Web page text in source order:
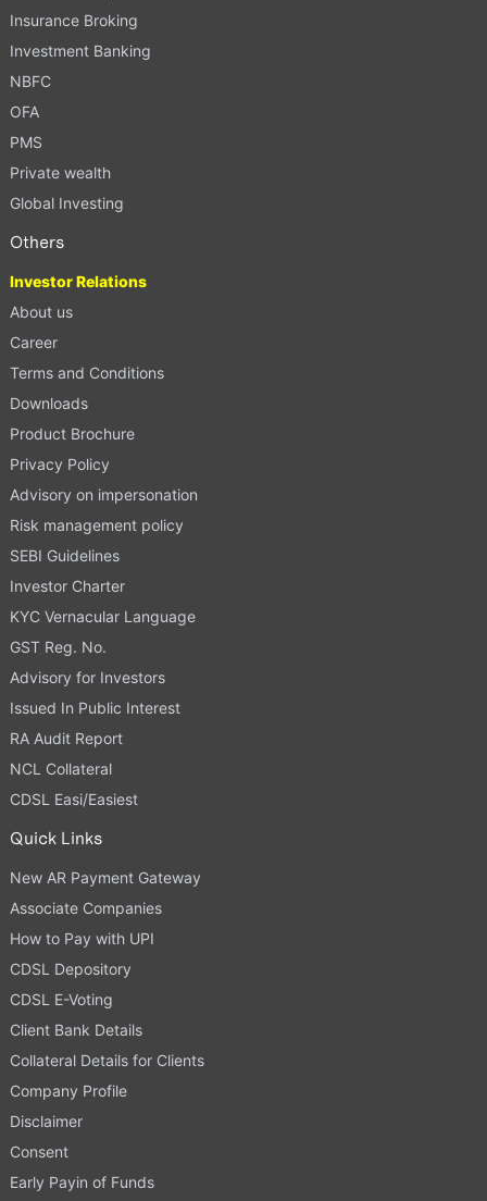
Insurance Broking
Investment Banking
NBFC
OFA
PMS
Private wealth
Global Investing
Others
Investor Relations
About us
Career
Terms and Conditions
Downloads
Product Brochure
Privacy Policy
Advisory on impersonation
Risk management policy
SEBI Guidelines
Investor Charter
KYC Vernacular Language
GST Reg. No.
Advisory for Investors
Issued In Public Interest
RA Audit Report
NCL Collateral
CDSL Easi/Easiest
Quick Links
New AR Payment Gateway
Associate Companies
How to Pay with UPI
CDSL Depository
CDSL E-Voting
Client Bank Details
Collateral Details for Clients
Company Profile
Disclaimer
Consent
Early Payin of Funds